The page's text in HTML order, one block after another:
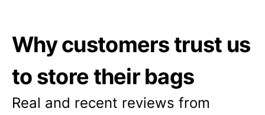
Why customers trust us
to store their bags
Real and recent reviews from